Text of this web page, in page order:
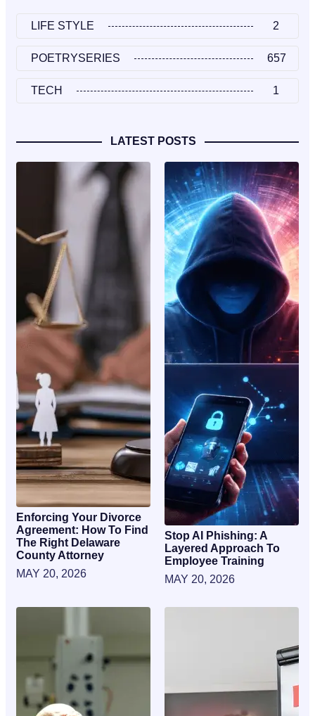
LIFE STYLE 2
POETRYSERIES 657
TECH 1
LATEST POSTS
Enforcing Your Divorce
Agreement: How To Find
The Right Delaware
County Attorney
MAY 20, 2026
Stop AI Phishing: A
Layered Approach To
Employee Training
MAY 20, 2026